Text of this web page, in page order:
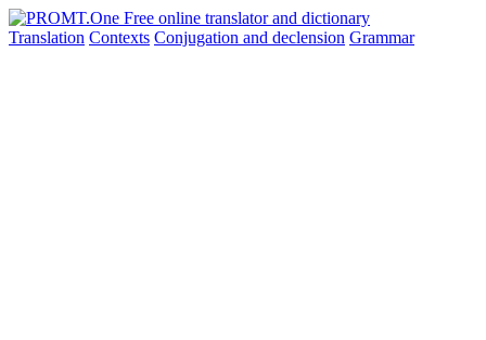
Translation Contexts Conjugation and declension Grammar